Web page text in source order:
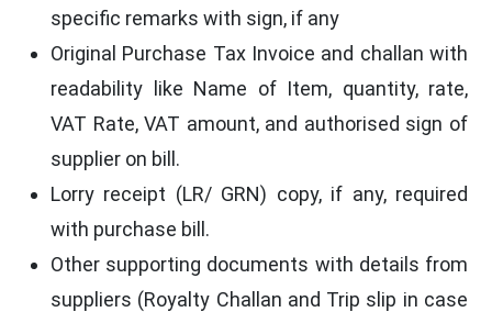
specific remarks with sign, if any
Original Purchase Tax Invoice and challan with
readability like Name of Item, quantity, rate,
VAT Rate, VAT amount, and authorised sign of
supplier on bill.
Lorry receipt (LR/ GRN) copy, if any, required
with purchase bill.
Other supporting documents with details from
suppliers (Royalty Challan and Trip slip in case